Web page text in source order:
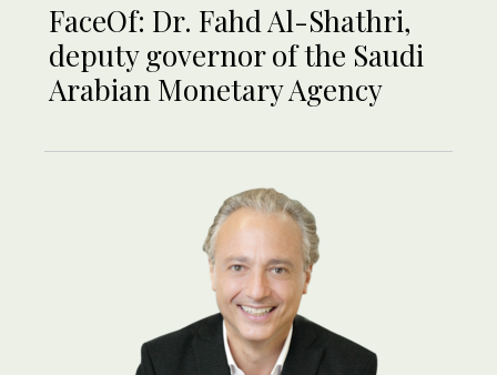
FaceOf: Dr. Fahd Al-Shathri,
deputy governor of the Saudi
Arabian Monetary Agency